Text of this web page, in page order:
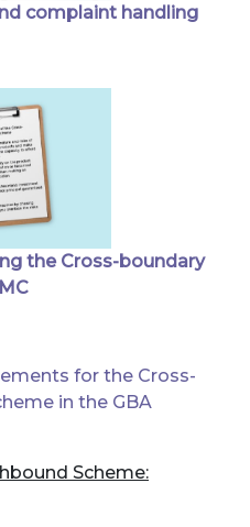
complaint handling
the Cross-boundary
for the Cross-
in the GBA
Scheme: